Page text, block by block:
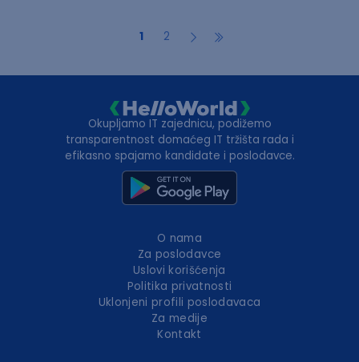
1 2
Okupljamo IT zajednicu, podižemo
transparentnost domaćeg IT tržišta rada i
efikasno spajamo kandidate i poslodavce.
O nama
Za poslodavce
Uslovi korišćenja
Politika privatnosti
Uklonjeni profili poslodavaca
Za medije
Kontakt